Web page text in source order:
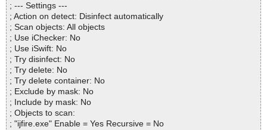
; --- Settings ---
; Action on detect: Disinfect automatically
; Scan objects: All objects
; Use iChecker: No
; Use iSwift: No
; Try disinfect: No
; Try delete: No
; Try delete container: No
; Exclude by mask: No
; Include by mask: No
; Objects to scan:
; "ijfire.exe" Enable = Yes Recursive = No